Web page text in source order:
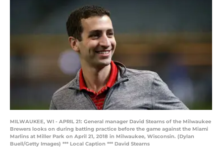
MILWAUKEE, WI - APRIL 21: General manager David Stearns of the Milwaukee
Brewers looks on during batting practice before the game against the Miami
Marlins at Miller Park on April 21, 2018 in Milwaukee, Wisconsin. (Dylan
Buell/Getty Images) *** Local Caption *** David Stearns